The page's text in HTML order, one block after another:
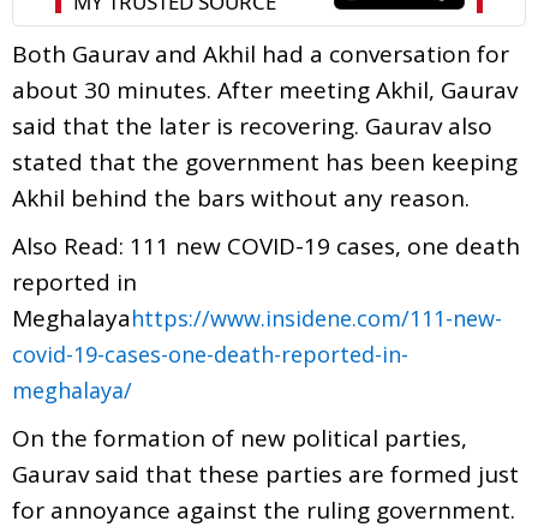
Both Gaurav and Akhil had a conversation for
about 30 minutes. After meeting Akhil, Gaurav
said that the later is recovering. Gaurav also
stated that the government has been keeping
Akhil behind the bars without any reason.
Also Read: 111 new COVID-19 cases, one death
reported in
Meghalayahttps://www.insidene.com/111-new-
covid-19-cases-one-death-reported-in-
meghalaya/
On the formation of new political parties,
Gaurav said that these parties are formed just
for annoyance against the ruling government.